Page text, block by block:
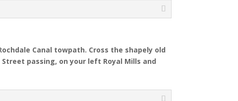
Canal towpath. Cross the shapely old
passing, on your left Royal Mills and